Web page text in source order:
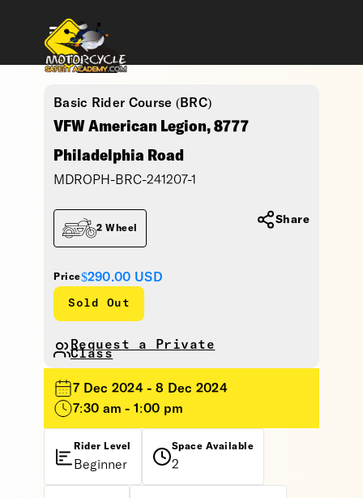
Basic Rider Course (BRC)
VFW American Legion, 8777
Philadelphia Road
MDROPH-BRC-241207-1
Price$290.00 USD
Sold Out
2 Wheel
Request a Private
Class
Share
7 Dec 2024 - 8 Dec 2024
7:30 am - 1:00 pm
Rider Level
Beginner
Space Available
2